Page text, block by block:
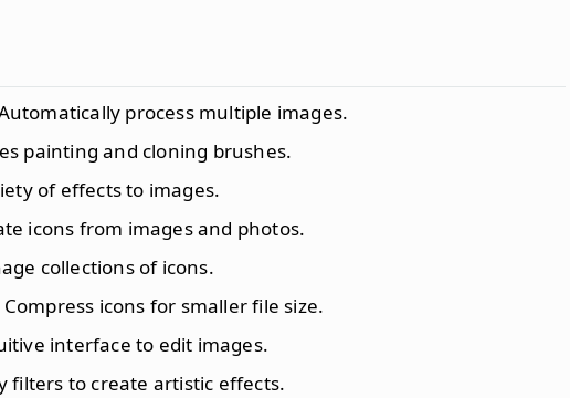
process multiple images.
painting and cloning brushes.
of effects to images.
icons from images and photos.
collections of icons.
Compress icons for smaller file size.
interface to edit images.
filters to create artistic effects.